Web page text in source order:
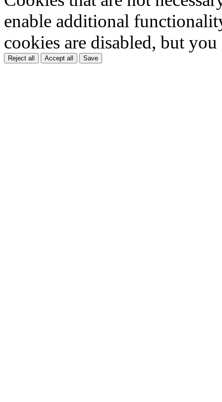
enable additional
cookies are disabled, but
Reject all Accept all Save